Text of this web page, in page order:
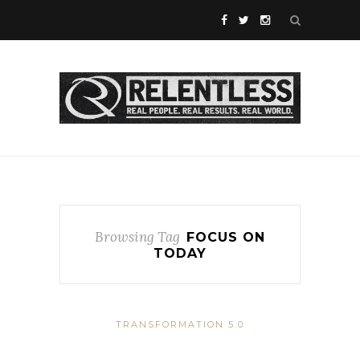
Browsing Tag
FOCUS ON
TODAY
TRANSFORMATION 5.0